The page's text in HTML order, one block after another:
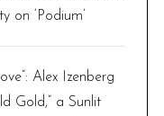
on ‘Podium’
Alex Izenberg
Gold,” a Sunlit